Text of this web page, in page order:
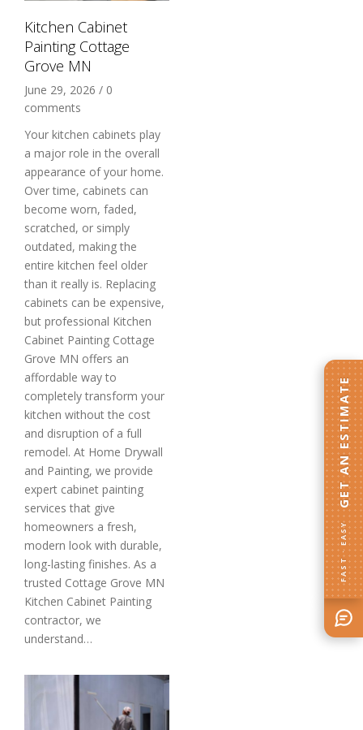
Kitchen Cabinet
Painting Cottage
Grove MN
June 29, 2026 / 0
comments
Your kitchen cabinets play
a major role in the overall
appearance of your home.
Over time, cabinets can
become worn, faded,
scratched, or simply
outdated, making the
entire kitchen feel older
than it really is. Replacing
cabinets can be expensive,
but professional Kitchen
Cabinet Painting Cottage
Grove MN offers an
affordable way to
completely transform your
kitchen without the cost
and disruption of a full
remodel. At Home Drywall
and Painting, we provide
expert cabinet painting
services that give
homeowners a fresh,
modern look with durable,
long-lasting finishes. As a
trusted Cottage Grove MN
Kitchen Cabinet Painting
contractor, we
understand…
FAST · EASY
GET AN ESTIMATE